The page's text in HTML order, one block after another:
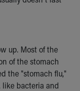
Zips
up. Most of the
of the stomach
the "stomach flu,"
like bacteria and